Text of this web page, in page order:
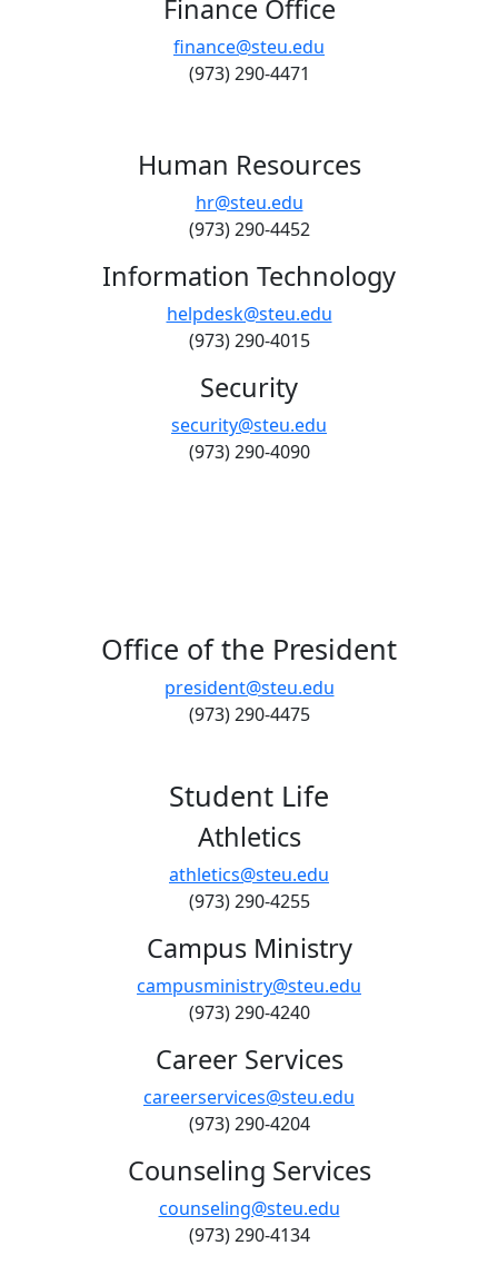
Finance Office
finance@steu.edu
(973) 290-4471
Human Resources
hr@steu.edu
(973) 290-4452
Information Technology
helpdesk@steu.edu
(973) 290-4015
Security
security@steu.edu
(973) 290-4090
Office of the President
president@steu.edu
(973) 290-4475
Student Life
Athletics
athletics@steu.edu
(973) 290-4255
Campus Ministry
campusministry@steu.edu
(973) 290-4240
Career Services
careerservices@steu.edu
(973) 290-4204
Counseling Services
counseling@steu.edu
(973) 290-4134